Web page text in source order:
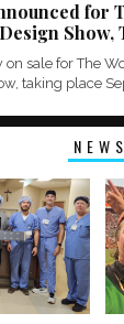
for
Show,
on sale for The
taking place
NEWS